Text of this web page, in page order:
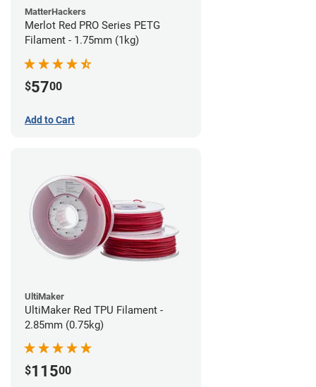
MatterHackers
Merlot Red PRO Series PETG
Filament - 1.75mm (1kg)
$5700
Add to Cart
UltiMaker
UltiMaker Red TPU Filament -
2.85mm (0.75kg)
$11500